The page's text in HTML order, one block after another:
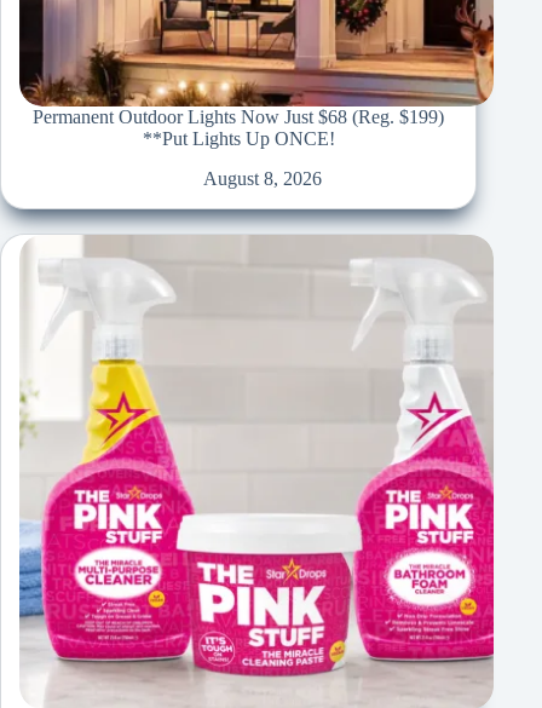
Permanent Outdoor Lights Now Just $68 (Reg. $199)
**Put Lights Up ONCE!
August 8, 2026